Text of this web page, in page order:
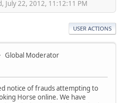
July 22, 2012, 11:12:11 PM
USER ACTIONS
Global Moderator
notice of frauds attempting to
Horse online. We have